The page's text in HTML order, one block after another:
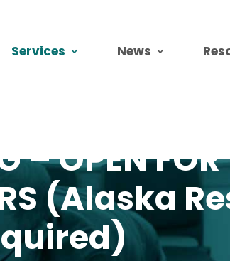
Services News
– OPEN
(Alaska